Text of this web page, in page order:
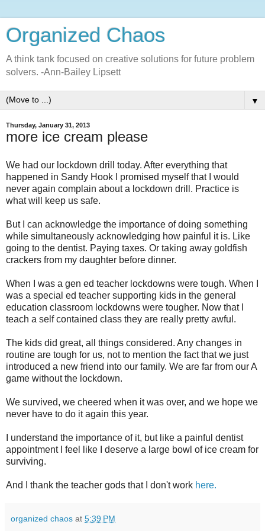
Organized Chaos
A think tank focused on creative solutions for future problem
solvers. -Ann-Bailey Lipsett
▼
Thursday, January 31, 2013
more ice cream please
We had our lockdown drill today. After everything that
happened in Sandy Hook I promised myself that I would
never again complain about a lockdown drill. Practice is
what will keep us safe.
But I can acknowledge the importance of doing something
while simultaneously acknowledging how painful it is. Like
going to the dentist. Paying taxes. Or taking away goldfish
crackers from my daughter before dinner.
When I was a gen ed teacher lockdowns were tough. When I
was a special ed teacher supporting kids in the general
education classroom lockdowns were tougher. Now that I
teach a self contained class they are really pretty awful.
The kids did great, all things considered. Any changes in
routine are tough for us, not to mention the fact that we just
introduced a new friend into our family. We are far from our A
game without the lockdown.
We survived, we cheered when it was over, and we hope we
never have to do it again this year.
I understand the importance of it, but like a painful dentist
appointment I feel like I deserve a large bowl of ice cream for
surviving.
And I thank the teacher gods that I don't work here.
organized chaos at 5:39 PM